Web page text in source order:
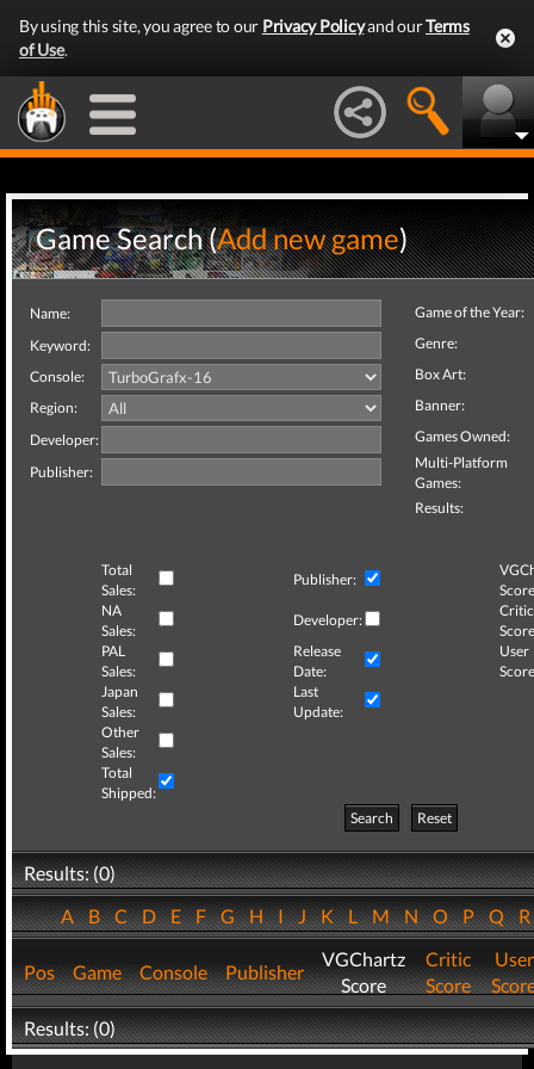
By using this site, you agree to our Privacy Policyand ourTerms
of Use.
Game Search (Add new game)
Name:
Keyword:
Console:
Region:
Developer:
Publisher:
Game of the Year:
Genre:
Box Art:
Banner:
Games Owned:
Multi-Platform
Games:
Results:
Total
Sales:
Publisher:
NA
Sales:
Developer:
Critic
PAL
Sales:
Release
Date:
User
Japan
Sales:
Last
Update:
Other
Sales:
Total
Shipped:
Search
Reset
Results: (0)
ABCDEFGHIJKLMNOPQ
Pos Game Console Publisher
VGChartz
Score
Critic
Score
User
Results: (0)